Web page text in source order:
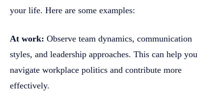
your life. Here are some examples:
At work: Observe team dynamics, communication
styles, and leadership approaches. This can help you
navigate workplace politics and contribute more
effectively.